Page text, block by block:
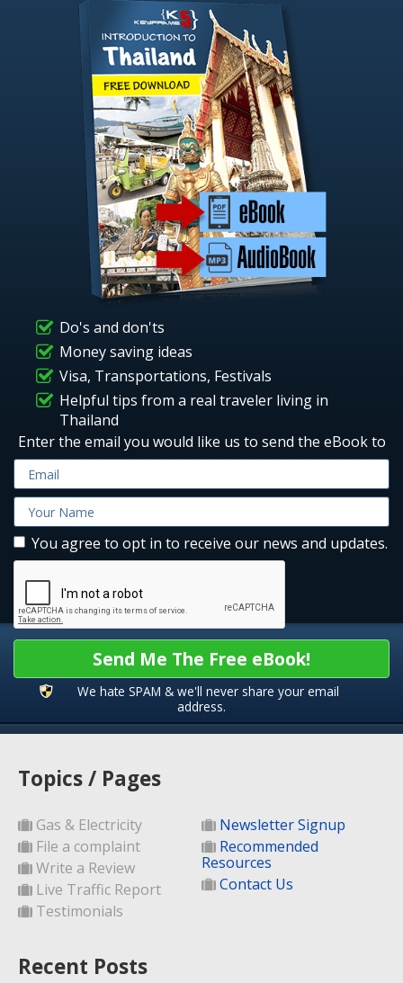
Do's and don'ts
Money saving ideas
Visa, Transportations, Festivals
Helpful tips from a real traveler living in
Thailand
Enter the email you would like us to send the eBook to
You agree to opt in to receive our news and updates.
Send Me The Free eBook!
We hate SPAM & we'll never share your email
address.
Topics / Pages
Gas & Electricity
File a complaint
Write a Review
Live Traffic Report
Testimonials
Newsletter Signup
Recommended
Resources
Contact Us
Recent Posts